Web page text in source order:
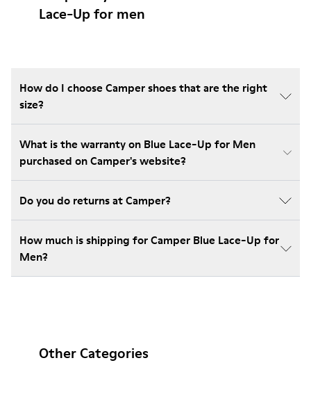
Lace-Up for men
How do I choose Camper shoes that are the right
size?
What is the warranty on Blue Lace-Up for Men
purchased on Camper's website?
Do you do returns at Camper?
How much is shipping for Camper Blue Lace-Up for
Men?
Other Categories